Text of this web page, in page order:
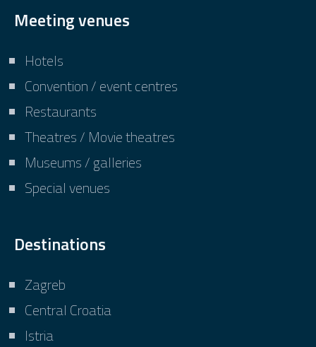
Meeting venues
Hotels
Convention / event centres
Restaurants
Theatres / Movie theatres
Museums / galleries
Special venues
Destinations
Zagreb
Central Croatia
Istria